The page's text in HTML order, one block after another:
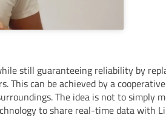
still guaranteeing reliability by
This can be achieved by a
The idea is not to simply
to share real-time data with